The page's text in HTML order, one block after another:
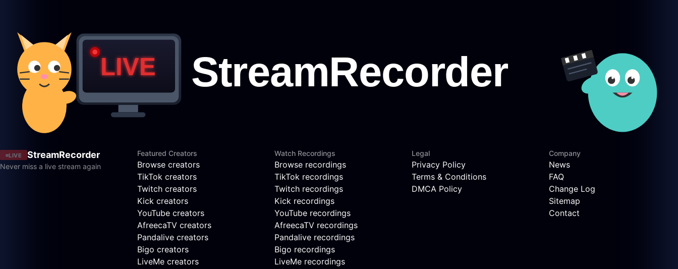
LIVE StreamRecorder
Never miss a live stream again
Featured Creators
Browse creators
TikTok creators
Twitch creators
Kick creators
YouTube creators
AfreecaTV creators
Pandalive creators
Bigo creators
LiveMe creators
Watch Recordings
Browse recordings
TikTok recordings
Twitch recordings
Kick recordings
YouTube recordings
AfreecaTV recordings
Pandalive recordings
Bigo recordings
LiveMe recordings
Legal
Privacy Policy
Terms & Conditions
DMCA Policy
Company
News
FAQ
Change Log
Sitemap
Contact